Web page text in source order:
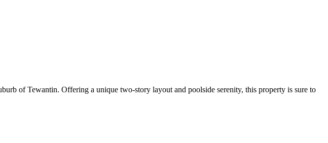
of Tewantin. Offering a unique two-story layout and poolside serenity, this property is sure to